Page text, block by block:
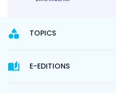
TOPICS
E-EDITIONS